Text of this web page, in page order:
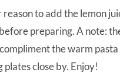
to add the lemon
preparing. A note:
the warm pasta
close by. Enjoy!